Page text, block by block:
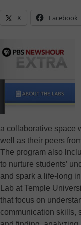
X Facebook
a collaborative space
well as their peers
The program also
to nurture students’
and spark a life-long
Lab at Temple
that focus on
communication skills,